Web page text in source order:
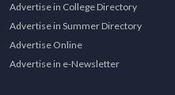
Advertise in College Directory
Advertise in Summer Directory
Advertise Online
Advertise in e-Newsletter